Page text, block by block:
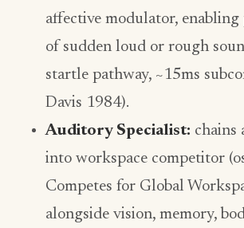
affective modulator,
of sudden loud or rough
startle pathway, ~15ms
Davis 1984).
Auditory Specialist: chains
into workspace competitor
Competes for Global
alongside vision, memory,